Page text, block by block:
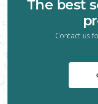
The best
Contact us